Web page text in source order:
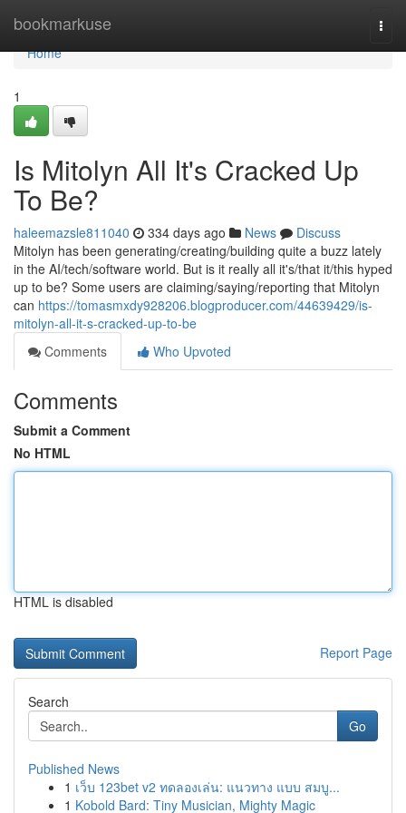
bookmarkuse
Home
Home
1
Is Mitolyn All It's Cracked Up
To Be?
haleemazsle811040 334 days ago News
Discuss
Mitolyn has been generating/creating/building quite a buzz lately
in the AI/tech/software world. But is it really all it's/that it/this hyped
up to be? Some users are claiming/saying/reporting that Mitolyn
can https://tomasmxdy928206.blogproducer.com/44639429/is-
mitolyn-all-it-s-cracked-up-to-be
Comments
Who Upvoted
Comments
Submit a Comment
No HTML
HTML is disabled
Report Page
Search
Go
Published News
1 เว็บ 123bet v2 ทดลองเล่น: แนวทาง แบบ สมบู...
1 Kobold Bard: Tiny Musician, Mighty Magic